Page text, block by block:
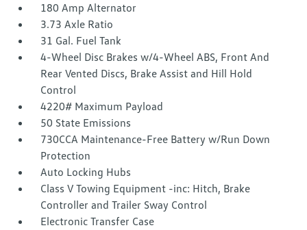
180 Amp Alternator
3.73 Axle Ratio
31 Gal. Fuel Tank
4-Wheel Disc Brakes w/4-Wheel ABS, Front And
Rear Vented Discs, Brake Assist and Hill Hold
Control
4220# Maximum Payload
50 State Emissions
730CCA Maintenance-Free Battery w/Run Down
Protection
Auto Locking Hubs
Class V Towing Equipment -inc: Hitch, Brake
Controller and Trailer Sway Control
Electronic Transfer Case